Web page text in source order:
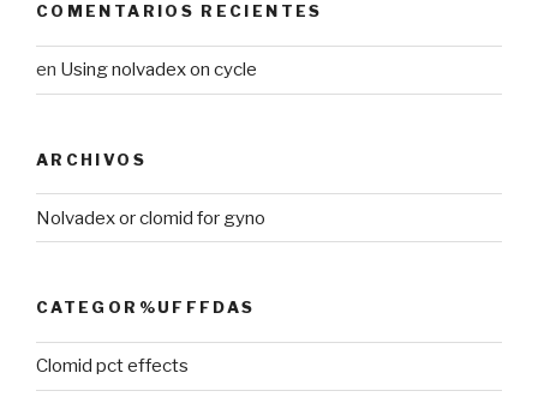
COMENTARIOS RECIENTES
en Using nolvadex on cycle
ARCHIVOS
Nolvadex or clomid for gyno
CATEGOR%UFFFDAS
Clomid pct effects